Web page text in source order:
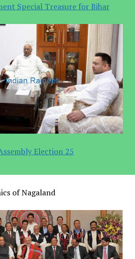
Special Treasure for Bihar
Election 25
of Nagaland